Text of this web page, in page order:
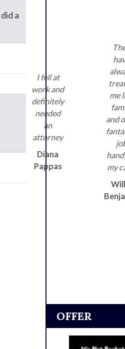
a
I fell at
work and
definitely
needed
an
attorney
Diana
Pappas
me
and
my
OFFER